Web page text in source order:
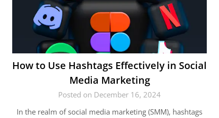
How to Use Hashtags Effectively in Social
Media Marketing
Posted on December 16, 2024
In the realm of social media marketing (SMM), hashtags